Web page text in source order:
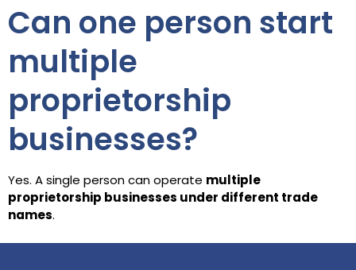
Can one person start
multiple
proprietorship
businesses?
Yes. A single person can operate multiple
proprietorship businesses under different trade
names.